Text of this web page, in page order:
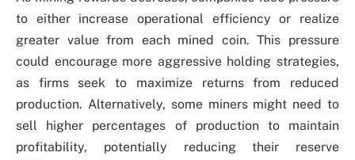
to either increase operational efficiency or realize
greater value from each mined coin. This pressure
could encourage more aggressive holding strategies,
as firms seek to maximize returns from reduced
production. Alternatively, some miners might need to
sell higher percentages of production to maintain
profitability, potentially reducing their reserve